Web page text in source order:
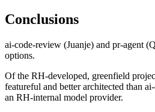
Conclusions
ai-code-review (Juanje) and pr-agent
options.
Of the RH-developed, greenfield
featureful and better architected than
an RH-internal model provider.